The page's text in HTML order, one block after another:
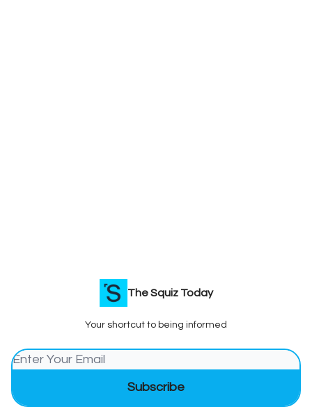
The Squiz Today
Your shortcut to being informed